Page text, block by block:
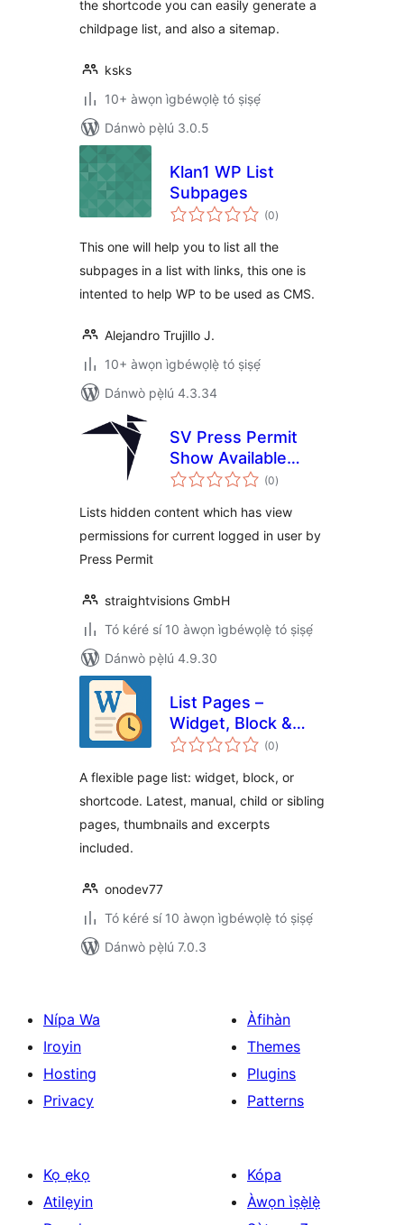
the shortcode you can easily generate a
childpage list, and also a sitemap.
ksks
10+ àwọn ìgbéwọlẹ̀ tó ṣiṣẹ́
Dánwò pẹ̀lú 3.0.5
Klan1 WP List
Subpages
(0àpapọ̀
àwọn
)
This one will help you to list all the
subpages in a list with links, this one is
intented to help WP to be used as CMS.
Alejandro Trujillo J.
10+ àwọn ìgbéwọlẹ̀ tó ṣiṣẹ́
Dánwò pẹ̀lú 4.3.34
SV Press Permit
Show Available
Content for User
(0àpapọ̀
àwọn
)
Lists hidden content which has view
permissions for current logged in user by
Press Permit
straightvisions GmbH
Tó kéré sí 10 àwọn ìgbéwọlẹ̀ tó ṣiṣẹ́
Dánwò pẹ̀lú 4.9.30
List Pages –
Widget, Block &
Shortcode
(0àpapọ̀
àwọn
)
A flexible page list: widget, block, or
shortcode. Latest, manual, child or sibling
pages, thumbnails and excerpts
included.
onodev77
Tó kéré sí 10 àwọn ìgbéwọlẹ̀ tó ṣiṣẹ́
Dánwò pẹ̀lú 7.0.3
Nípa Wa
Iroyin
Hosting
Privacy
Àfihàn
Themes
Plugins
Patterns
Kọ ẹkọ
Atilẹyin
Kópa
Àwọn ìṣẹ̀lẹ̀